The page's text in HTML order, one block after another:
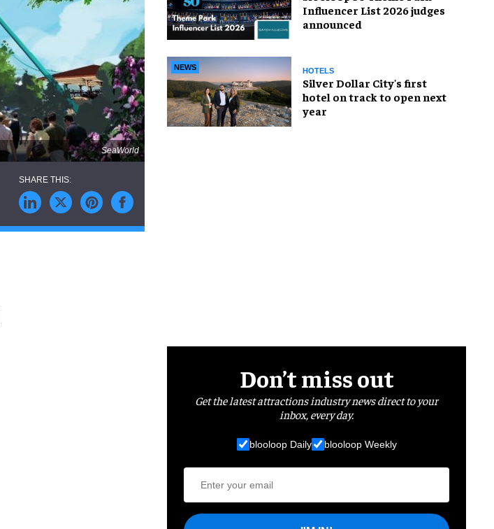
SeaWorld
Influencer List 2026 judges
announced
NEWS HOTELS
Silver Dollar City's first
hotel on track to open next
year
Don’t miss out
Get the latest attractions industry news direct to your
inbox, every day.
blooloop Daily blooloop Weekly